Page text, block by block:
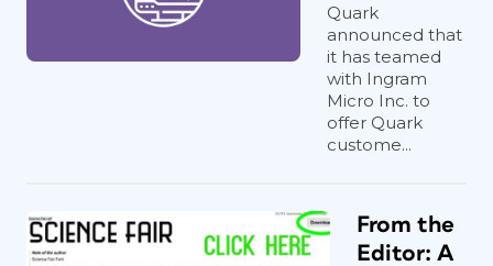
Quark
announced that
it has teamed
with Ingram
Micro Inc. to
offer Quark
custome...
From the
Editor: A